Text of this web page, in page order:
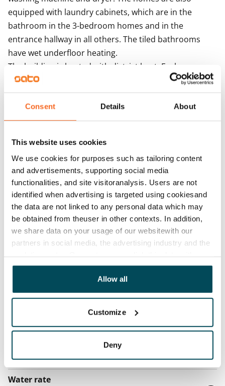
Consent Details About
This website uses cookies
We use cookies for purposes such as tailoring content
and advertisements, supporting social media
functionalities, and site visitoranalysis. Users are not
identified when advertising is targeted using cookiesand
the data are not linked to any personal data which may
be obtained from theuser in other contexts. In addition,
we share data on your usage of our websitewith our
partners in social media, the advertising industry and the
other data that you have providedto them or that has
been collected when you have used their services.
Allow all
Customize
Deny
equipped with laundry cabinets, which are in the
bathroom in the 3-bedroom homes and in the
entrance hallway in all others. The tiled bathrooms
have wet underfloor heating.
The building is heated with district heat. Each
apartment has its own water meter. The building
features centralised mechanical supply and exhaust
ventilation with heat recovery. Ventilation
enhancement takes place via the extractor hood. The
on the roofs of the house produce electricity for the
property's needs.
Agreement and payments
Available
Rented
Asset limitations
No
Rent
€0, (companies min. one month's rent)
Mandatory, not included in rent
Water rate